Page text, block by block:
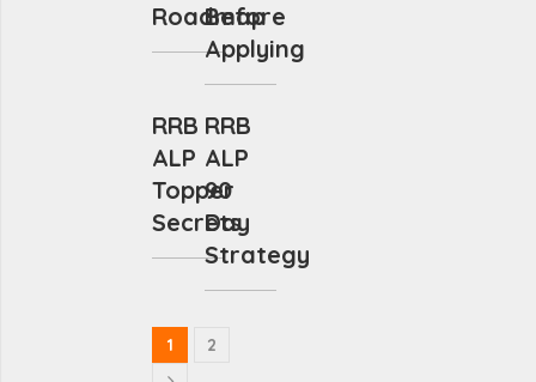
Roadmap
Before
Applying
RRB
ALP
Topper
Secrets
RRB
ALP
90
Day
Strategy
1 2